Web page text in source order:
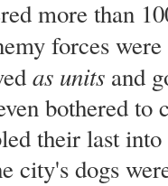
more than
forces
as units and
bothered to
their last
city's dogs